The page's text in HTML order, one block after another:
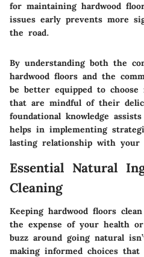
for maintaining hardwood
issues early prevents more
the road.
By understanding both the
hardwood floors and the
be better equipped to choose
that are mindful of their
foundational knowledge
helps in implementing
lasting relationship with your
Essential Natural
Cleaning
Keeping hardwood floors
the expense of your health
buzz around going natural
making informed choices